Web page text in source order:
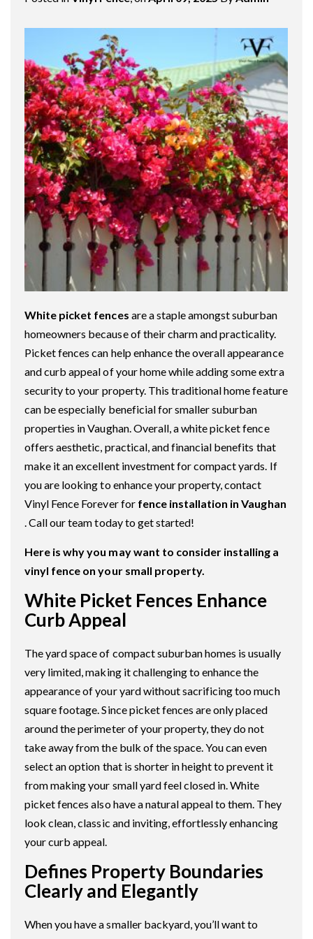
White picket fences are a staple amongst suburban
homeowners because of their charm and practicality.
Picket fences can help enhance the overall appearance
and curb appeal of your home while adding some extra
security to your property. This traditional home feature
can be especially beneficial for smaller suburban
properties in Vaughan. Overall, a white picket fence
offers aesthetic, practical, and financial benefits that
make it an excellent investment for compact yards. If
you are looking to enhance your property, contact
Vinyl Fence Forever for fence installation in Vaughan
. Call our team today to get started!
Here is why you may want to consider installing a
vinyl fence on your small property.
White Picket Fences Enhance
Curb Appeal
The yard space of compact suburban homes is usually
very limited, making it challenging to enhance the
appearance of your yard without sacrificing too much
square footage. Since picket fences are only placed
around the perimeter of your property, they do not
take away from the bulk of the space. You can even
select an option that is shorter in height to prevent it
from making your small yard feel closed in. White
picket fences also have a natural appeal to them. They
look clean, classic and inviting, effortlessly enhancing
your curb appeal.
Defines Property Boundaries
Clearly and Elegantly
When you have a smaller backyard, you’ll want to